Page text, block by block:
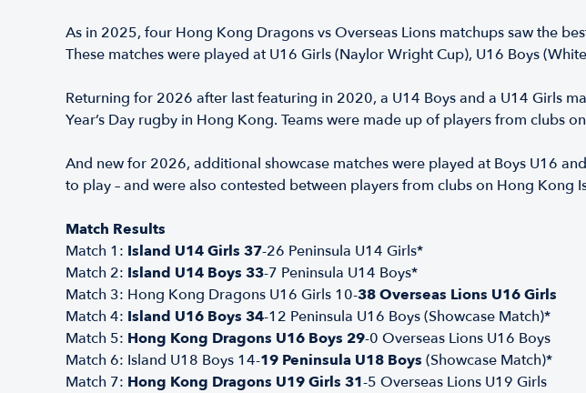
As in 2025, four Hong Kong Dragons vs Overseas Lions matchups saw the
These matches were played at U16 Girls (Naylor Wright Cup), U16 Boys
Returning for 2026 after last featuring in 2020, a U14 Boys and a U14 Girls
Year’s Day rugby in Hong Kong. Teams were made up of players from clubs
And new for 2026, additional showcase matches were played at Boys U16
to play – and were also contested between players from clubs on Hong Kong
Match Results
Match 1: Island U14 Girls 37-26 Peninsula U14 Girls*
Match 2: Island U14 Boys 33-7 Peninsula U14 Boys*
Match 3: Hong Kong Dragons U16 Girls 10-38 Overseas Lions U16 Girls
Match 4: Island U16 Boys 34-12 Peninsula U16 Boys (Showcase Match)*
Match 5: Hong Kong Dragons U16 Boys 29-0 Overseas Lions U16 Boys
Match 6: Island U18 Boys 14-19 Peninsula U18 Boys (Showcase Match)*
Match 7: Hong Kong Dragons U19 Girls 31-5 Overseas Lions U19 Girls